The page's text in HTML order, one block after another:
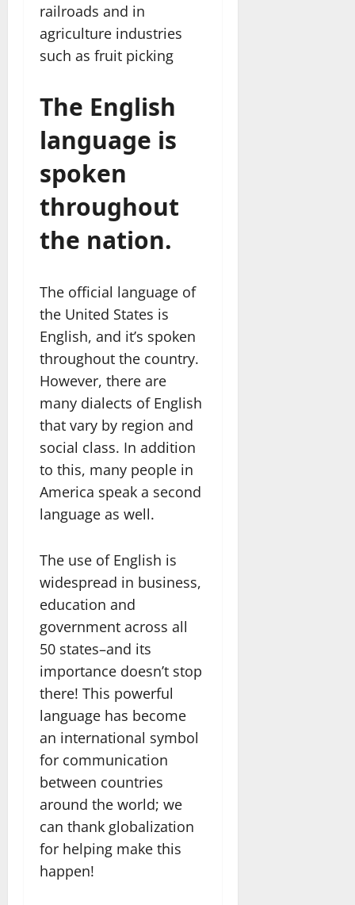
railroads and in
agriculture industries
such as fruit picking
The English
language is
spoken
throughout
the nation.
The official language of
the United States is
English, and it’s spoken
throughout the country.
However, there are
many dialects of English
that vary by region and
social class. In addition
to this, many people in
America speak a second
language as well.
The use of English is
widespread in business,
education and
government across all
50 states–and its
importance doesn’t stop
there! This powerful
language has become
an international symbol
for communication
between countries
around the world; we
can thank globalization
for helping make this
happen!